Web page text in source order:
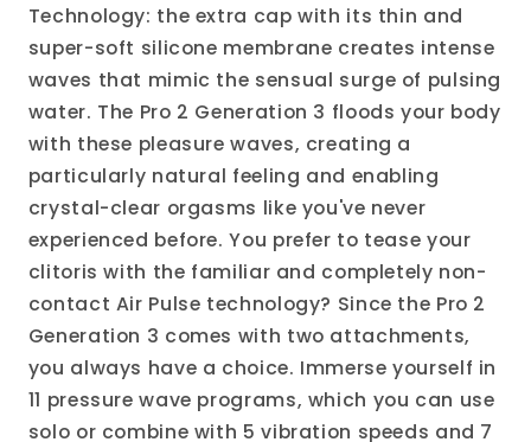
Technology: the extra cap with its thin and
super-soft silicone membrane creates intense
waves that mimic the sensual surge of pulsing
water. The Pro 2 Generation 3 floods your body
with these pleasure waves, creating a
particularly natural feeling and enabling
crystal-clear orgasms like you've never
experienced before. You prefer to tease your
clitoris with the familiar and completely non-
contact Air Pulse technology? Since the Pro 2
Generation 3 comes with two attachments,
you always have a choice. Immerse yourself in
11 pressure wave programs, which you can use
solo or combine with 5 vibration speeds and 7